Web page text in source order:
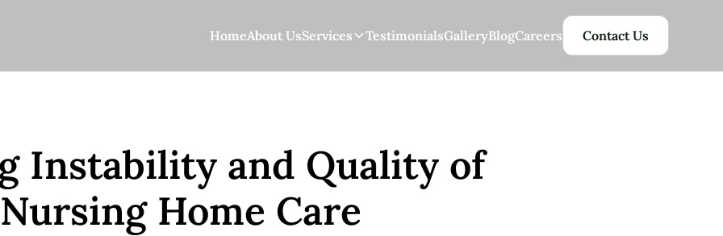
HomeAbout UsServices TestimonialsGalleryBlogCareers Contact Us
Instability and Quality of
Nursing Home Care